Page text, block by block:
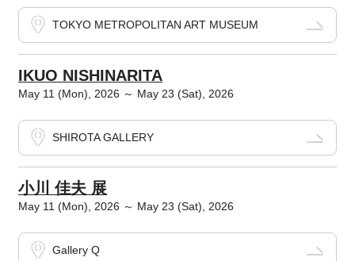
TOKYO METROPOLITAN ART MUSEUM
IKUO NISHINARITA
May 11 (Mon), 2026 ～ May 23 (Sat), 2026
SHIROTA GALLERY
小川 佳夫 展
May 11 (Mon), 2026 ～ May 23 (Sat), 2026
Gallery Q